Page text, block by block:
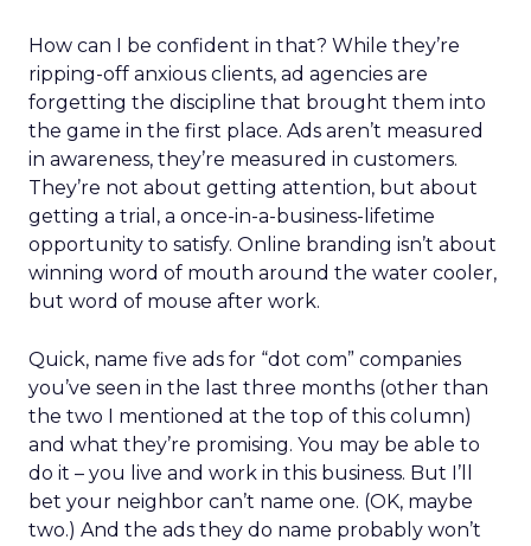
How can I be confident in that? While they’re
ripping-off anxious clients, ad agencies are
forgetting the discipline that brought them into
the game in the first place. Ads aren’t measured
in awareness, they’re measured in customers.
They’re not about getting attention, but about
getting a trial, a once-in-a-business-lifetime
opportunity to satisfy. Online branding isn’t about
winning word of mouth around the water cooler,
but word of mouse after work.
Quick, name five ads for “dot com” companies
you’ve seen in the last three months (other than
the two I mentioned at the top of this column)
and what they’re promising. You may be able to
do it – you live and work in this business. But I’ll
bet your neighbor can’t name one. (OK, maybe
two.) And the ads they do name probably won’t